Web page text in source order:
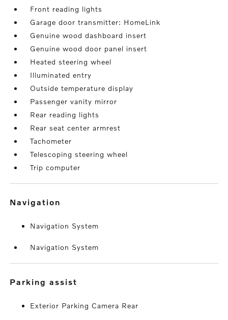
Front reading lights
Garage door transmitter: HomeLink
Genuine wood dashboard insert
Genuine wood door panel insert
Heated steering wheel
Illuminated entry
Outside temperature display
Passenger vanity mirror
Rear reading lights
Rear seat center armrest
Tachometer
Telescoping steering wheel
Trip computer
navigation
Navigation System
Navigation System
parking assist
Exterior Parking Camera Rear